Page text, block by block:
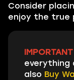
Consider
enjoy the true
everything
also Buy